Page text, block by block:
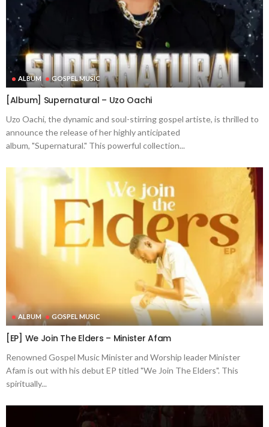
ALBUM GOSPEL MUSIC
[Album] Supernatural – Uzo Oachi
Uzo Oachi, the dynamic and soul-stirring gospel artiste, is thrilled to
announce the release of her highly anticipated
album, "Supernatural." This powerful collection...
ALBUM GOSPEL MUSIC
[EP] We Join The Elders – Minister Afam
Renowned Gospel Music Minister and Worship leader Minister
Afam is out with his debut EP titled "We Join The Elders". This
spiritually...